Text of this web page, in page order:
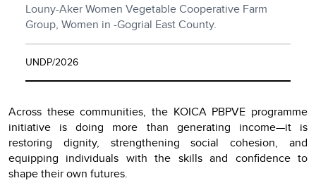
Louny-Aker Women Vegetable Cooperative Farm
Group, Women in -Gogrial East County.
UNDP/2026
Across these communities, the KOICA PBPVE programme
initiative is doing more than generating income—it is
restoring dignity, strengthening social cohesion, and
equipping individuals with the skills and confidence to
shape their own futures.